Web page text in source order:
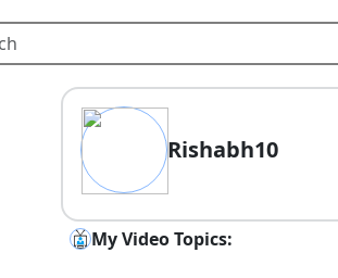
Rishabh10
My Video Topics: